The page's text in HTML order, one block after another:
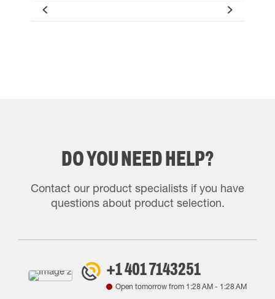
DO YOU NEED HELP?
Contact our product specialists if you have
questions about product selection.
+1 401 7143251
Open tomorrow from 1:28 AM- 1:28 AM